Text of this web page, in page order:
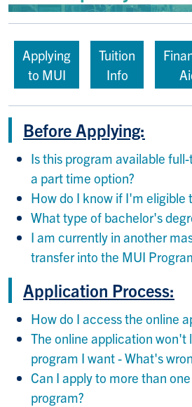
Applying
to MUI
Tuition
Info
Before Applying:
Is this program available
a part time option?
How do I know if I'm eligible
What type of bachelor's
I am currently in another
transfer into the MUI
Application Process:
How do I access the online
The online application won't
program I want - What's
Can I apply to more than
program?